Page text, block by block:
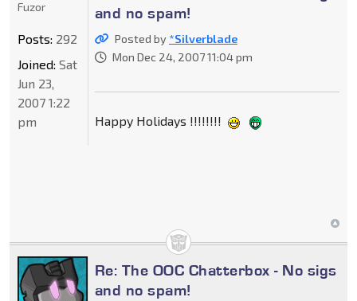
and no spam!
Posted by *Silverblade
Mon Dec 24, 2007 11:04 pm
Happy Holidays !!!!!!!!
Fuzor
Posts: 292
Joined: Sat
Jun 23,
2007 1:22
pm
Re: The OOC Chatterbox - No sigs
and no spam!